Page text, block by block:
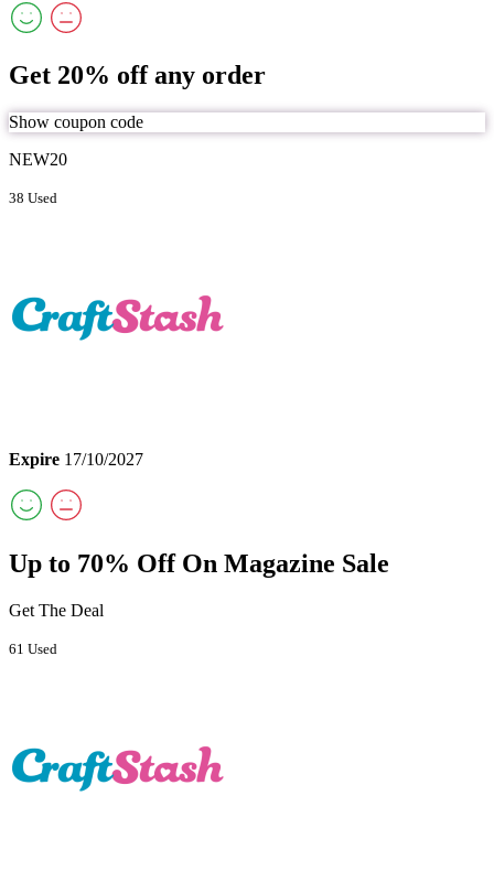
Get 20% off any order
Show coupon code
NEW20
38 Used
Expire 17/10/2027
Up to 70% Off On Magazine Sale
Get The Deal
61 Used